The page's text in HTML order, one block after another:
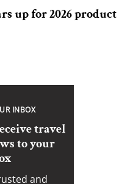
up for 2026 product
INBOX
travel
to your
and